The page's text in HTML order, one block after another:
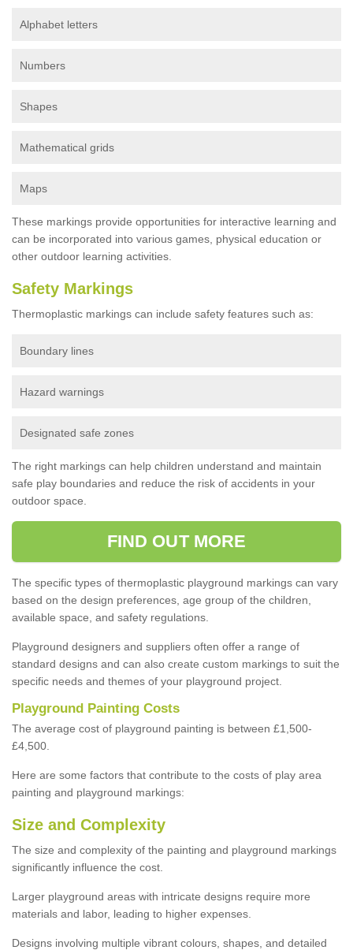
Alphabet letters
Numbers
Shapes
Mathematical grids
Maps
These markings provide opportunities for interactive learning and
can be incorporated into various games, physical education or
other outdoor learning activities.
Safety Markings
Thermoplastic markings can include safety features such as:
Boundary lines
Hazard warnings
Designated safe zones
The right markings can help children understand and maintain
safe play boundaries and reduce the risk of accidents in your
outdoor space.
FIND OUT MORE
The specific types of thermoplastic playground markings can vary
based on the design preferences, age group of the children,
available space, and safety regulations.
Playground designers and suppliers often offer a range of
standard designs and can also create custom markings to suit the
specific needs and themes of your playground project.
Playground Painting Costs
The average cost of playground painting is between £1,500-
£4,500.
Here are some factors that contribute to the costs of play area
painting and playground markings:
Size and Complexity
The size and complexity of the painting and playground markings
significantly influence the cost.
Larger playground areas with intricate designs require more
materials and labor, leading to higher expenses.
Designs involving multiple vibrant colours, shapes, and detailed